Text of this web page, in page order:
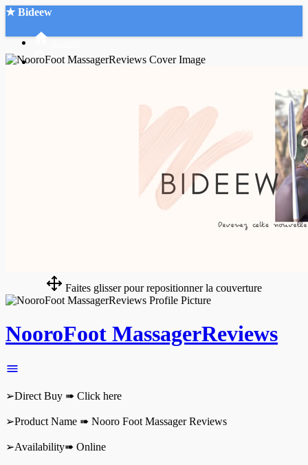
★ Bideew
Faites glisser pour repositionner la couverture
NooroFoot MassagerReviews
➢Direct Buy ➠ Click here
➢Product Name ➠ Nooro Foot Massager Reviews
➢Availability➠ Online